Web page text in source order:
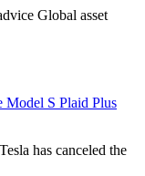
Global asset
Model S Plaid Plus
has canceled the